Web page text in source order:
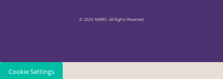
© 2026 NIWRC. All Rights Reserved.
Cookie Settings